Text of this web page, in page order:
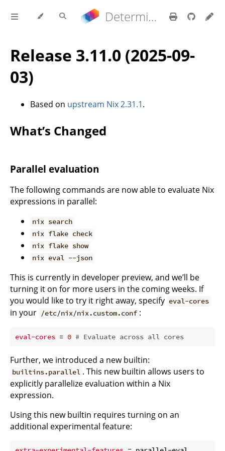
Determinate Nix 3.21.9 Reference Manual
Release 3.11.0 (2025-09-
03)
Based on upstream Nix 2.31.1.
What’s Changed
Parallel evaluation
The following commands are now able to evaluate Nix
expressions in parallel:
nix search
nix flake check
nix flake show
nix eval --json
This is currently in developer preview, and we’ll be
turning it on for more users in the coming weeks. If
you would like to try it right away, specify eval-cores
in your /etc/nix/nix.custom.conf :
eval-cores = 0 # Evaluate across all cores
Further, we introduced a new builtin:
builtins.parallel . This new builtin allows users to
explicitly parallelize evaluation within a Nix
expression.
Using this new builtin requires turning on an
additional experimental feature: